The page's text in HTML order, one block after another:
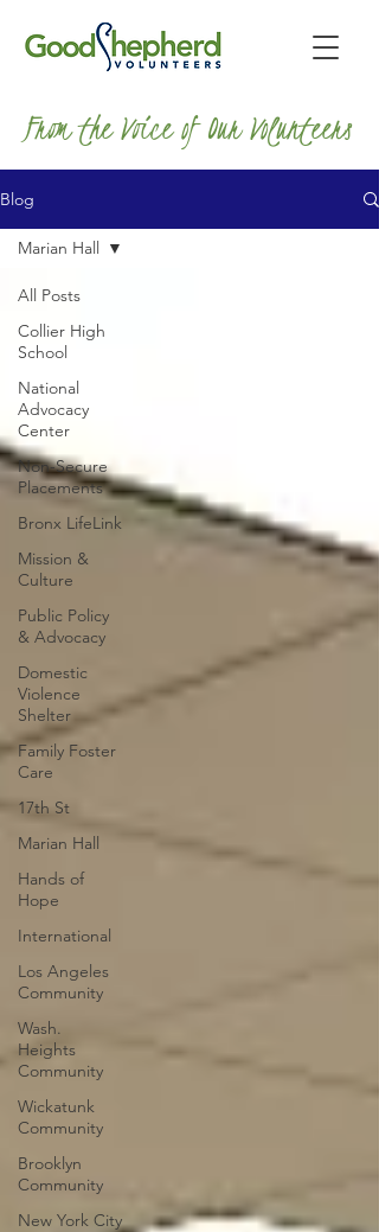
From the Voice of Our Volunteers
Blog
All Posts
Collier High
School
National
Advocacy
Center
Non-Secure
Placements
Bronx LifeLink
Mission &
Culture
Public Policy
& Advocacy
Domestic
Violence
Shelter
Family Foster
Care
17th St
Marian Hall
Hands of
Hope
International
Los Angeles
Community
Wash.
Heights
Community
Wickatunk
Community
Brooklyn
Community
New York City
Marian Hall